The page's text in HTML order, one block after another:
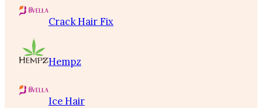
Crack Hair Fix
Hempz
Ice Hair